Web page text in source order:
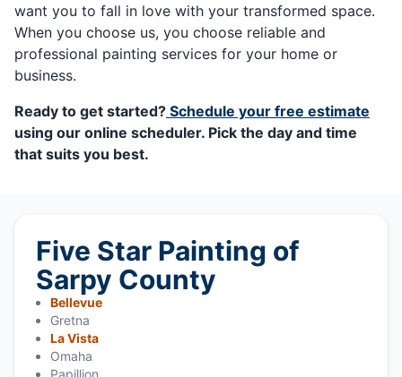
want you to fall in love with your transformed space.
When you choose us, you choose reliable and
professional painting services for your home or
business.
Ready to get started? Schedule your free estimate
using our online scheduler. Pick the day and time
that suits you best.
Five Star Painting of
Sarpy County
Bellevue
Gretna
La Vista
Omaha